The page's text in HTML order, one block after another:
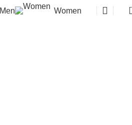
Men Women